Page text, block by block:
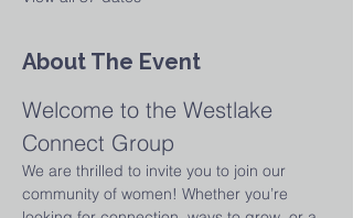
About The Event
Welcome to the Westlake
Connect Group
We are thrilled to invite you to join our
community of women! Whether you’re